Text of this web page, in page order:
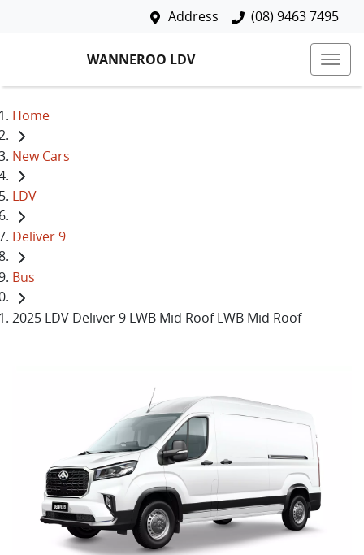
Address (08) 9463 7495
WANNEROO LDV
Home
New Cars
LDV
Deliver 9
Bus
2025 LDV Deliver 9 LWB Mid Roof LWB Mid Roof